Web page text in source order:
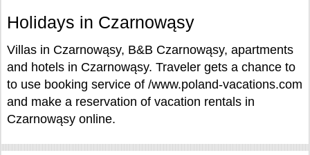
Holidays in Czarnowąsy
Villas in Czarnowąsy, B&B Czarnowąsy, apartments
and hotels in Czarnowąsy. Traveler gets a chance to
to use booking service of /www.poland-vacations.com
and make a reservation of vacation rentals in
Czarnowąsy online.